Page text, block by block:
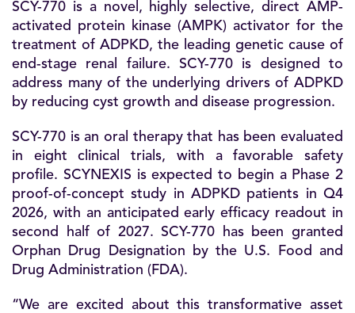
SCY-770 is a novel, highly selective, direct AMP-
activated protein kinase (AMPK) activator for the
treatment of ADPKD, the leading genetic cause of
end-stage renal failure. SCY-770 is designed to
address many of the underlying drivers of ADPKD
by reducing cyst growth and disease progression.
SCY-770 is an oral therapy that has been evaluated
in eight clinical trials, with a favorable safety
profile. SCYNEXIS is expected to begin a Phase 2
proof-of-concept study in ADPKD patients in Q4
2026, with an anticipated early efficacy readout in
second half of 2027. SCY-770 has been granted
Orphan Drug Designation by the U.S. Food and
Drug Administration (FDA).
“We are excited about this transformative asset